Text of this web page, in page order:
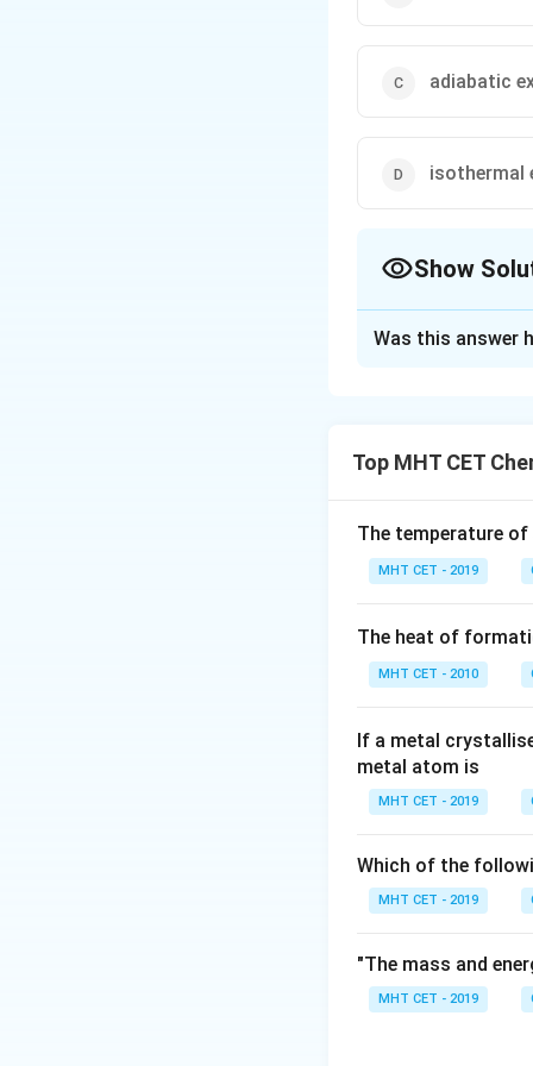
adiabatic
isothermal
Show
that encounters
Step 2: Key
Thermodynamic
(P ) is given by
Step 3: Detailed
Let's analyze
Because a
Since
= 0
P = 0,
This special
doing any
heat exchange),
Was this answer
Top MHT CET
The temperature of
MHT CET - 2019
The heat of
MHT CET - 2010
If a metal
metal atom is
MHT CET - 2019
Which of the
MHT CET - 2019
"The mass and
MHT CET - 2019